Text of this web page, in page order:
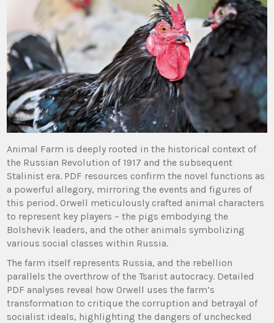
Animal Farm is deeply rooted in the historical context of
the Russian Revolution of 1917 and the subsequent
Stalinist era. PDF resources confirm the novel functions as
a powerful allegory, mirroring the events and figures of
this period. Orwell meticulously crafted animal characters
to represent key players – the pigs embodying the
Bolshevik leaders, and the other animals symbolizing
various social classes within Russia.
The farm itself represents Russia, and the rebellion
parallels the overthrow of the Tsarist autocracy. Detailed
PDF analyses reveal how Orwell uses the farm’s
transformation to critique the corruption and betrayal of
socialist ideals, highlighting the dangers of unchecked